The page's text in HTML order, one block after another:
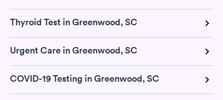
Thyroid Test in Greenwood, SC
Urgent Care in Greenwood, SC
COVID-19 Testing in Greenwood, SC